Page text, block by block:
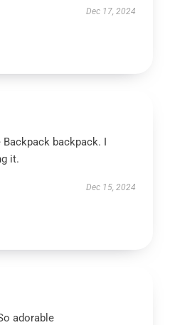
Dec 17, 2024
backpack. I
it.
Dec 15, 2024
adorable